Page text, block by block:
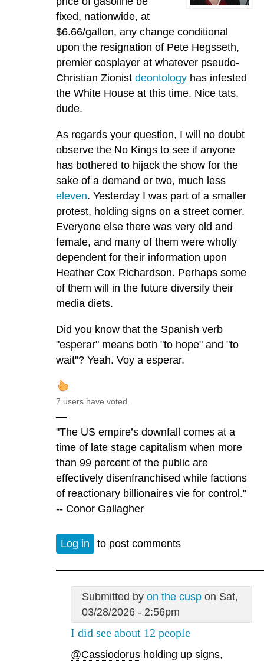
fixed, nationwide, at
$6.66/gallon, any change conditional
upon the resignation of Pete Hegsseth,
premier cosplayer at whatever pseudo-
Christian Zionist deontology has infested
the White House at this time. Nice tats,
dude.
As regards your question, I will no doubt
observe the No Kings to see if anyone
has bothered to hijack the show for the
sake of a demand or two, much less
eleven. Yesterday I was part of a smaller
protest, holding signs on a street corner.
Everyone else there was very old and
female, and many of them were wholly
dependent for their information upon
Heather Cox Richardson. Perhaps some
of them will in the future diversify their
media diets.
Did you know that the Spanish verb
"esperar" means both "to hope" and "to
wait"? Yeah. Voy a esperar.
7 users have voted.
—
"The US empire’s downfall comes at a
time of late stage capitalism when more
than 99 percent of the public are
effectively disenfranchised while factions
of reactionary billionaires vie for control."
-- Conor Gallagher
Log in to post comments
Submitted by on the cuspon Sat,
03/28/2026 - 2:56pm
I did see about 12 people
@Cassiodorus holding up signs,